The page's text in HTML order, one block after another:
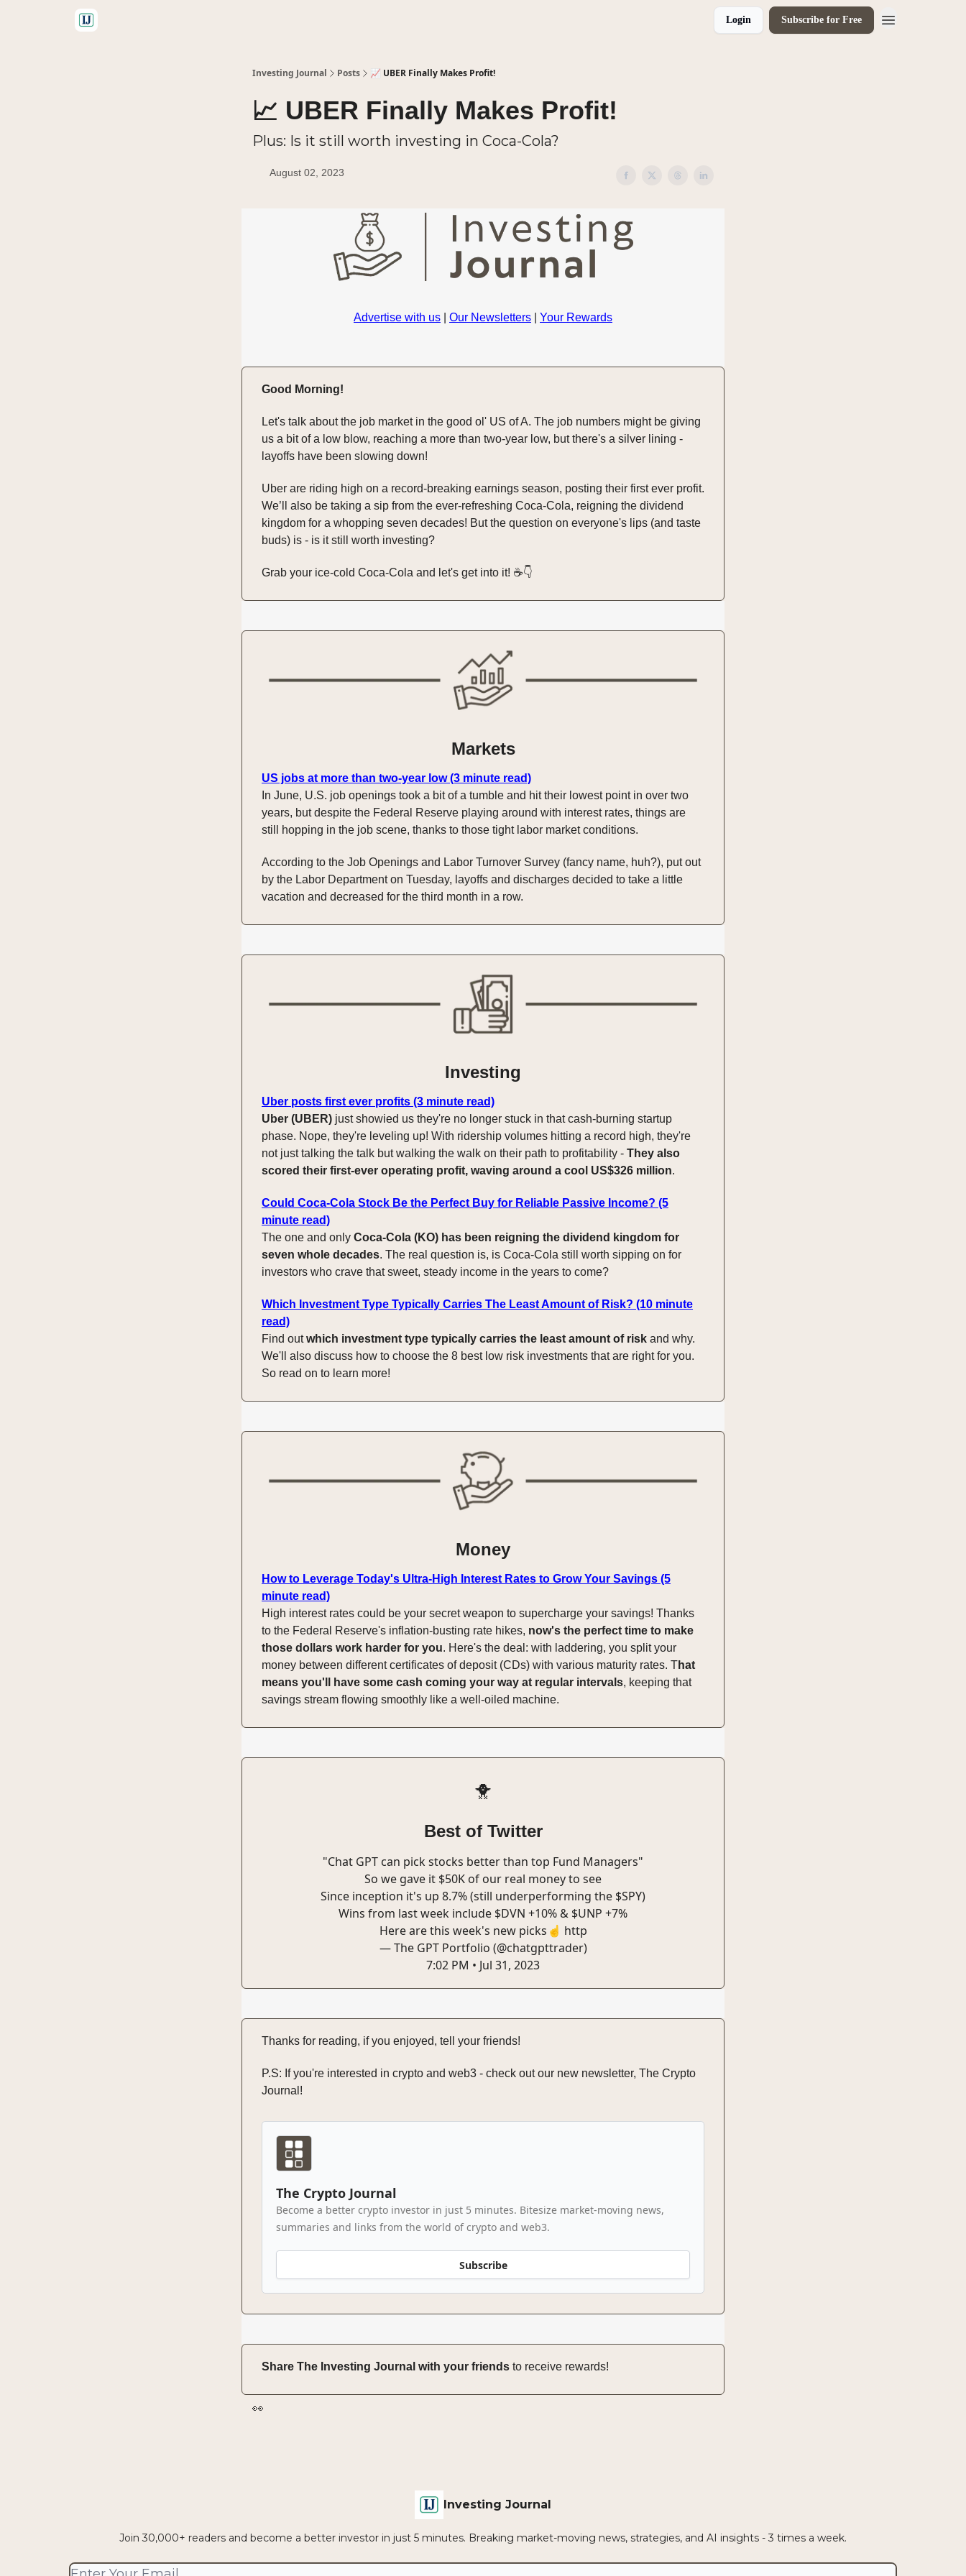
Login Subscribe for Free
Investing Journal Posts 📈 UBER Finally Makes Profit!
📈 UBER Finally Makes Profit!
Plus: Is it still worth investing in Coca-Cola?
August 02, 2023
Advertise with us Our Newsletters Your Rewards
Good Morning!
Let's talk about the job market in the good ol' US of A. The job numbers might be giving
us a bit of a low blow, reaching a more than two-year low, but there's a silver lining -
layoffs have been slowing down!
Uber are riding high on a record-breaking earnings season, posting their first ever profit.
We’ll also be taking a sip from the ever-refreshing Coca-Cola, reigning the dividend
kingdom for a whopping seven decades! But the question on everyone's lips (and taste
buds) is - is it still worth investing?
Grab your ice-cold Coca-Cola and let's get into it! ☕️👇️
Markets
US jobs at more than two-year low (3 minute read)
In June, U.S. job openings took a bit of a tumble and hit their lowest point in over two
years, but despite the Federal Reserve playing around with interest rates, things are
still hopping in the job scene, thanks to those tight labor market conditions.
According to the Job Openings and Labor Turnover Survey (fancy name, huh?), put out
by the Labor Department on Tuesday, layoffs and discharges decided to take a little
vacation and decreased for the third month in a row.
Investing
Uber posts first ever profits (3 minute read)
Uber (UBER) just showied us they're no longer stuck in that cash-burning startup
phase. Nope, they're leveling up! With ridership volumes hitting a record high, they're
not just talking the talk but walking the walk on their path to profitability - They also
scored their first-ever operating profit, waving around a cool US$326 million.
Could Coca-Cola Stock Be the Perfect Buy for Reliable Passive Income? (5
minute read)
The one and only Coca-Cola (KO) has been reigning the dividend kingdom for
seven whole decades. The real question is, is Coca-Cola still worth sipping on for
investors who crave that sweet, steady income in the years to come?
Which Investment Type Typically Carries The Least Amount of Risk? (10 minute
read)
Find outwhich investment type typically carries the least amount of risk and why.
We'll also discuss how to choose the 8 best low risk investments that are right for you.
So read on to learn more!
Money
How to Leverage Today's Ultra-High Interest Rates to Grow Your Savings (5
minute read)
High interest rates could be your secret weapon to supercharge your savings! Thanks
to the Federal Reserve's inflation-busting rate hikes, now's the perfect time to make
those dollars work harder for you. Here's the deal: with laddering, you split your
money between different certificates of deposit (CDs) with various maturity rates. That
means you'll have some cash coming your way at regular intervals, keeping that
savings stream flowing smoothly like a well-oiled machine.
🐥
Best of Twitter
"Chat GPT can pick stocks better than top Fund Managers"
So we gave it $50K of our real money to see
Since inception it's up 8.7% (still underperforming the $SPY)
Wins from last week include $DVN +10% & $UNP +7%
Here are this week's new picks☝️ http
— The GPT Portfolio (@chatgpttrader)
7:02 PM • Jul 31, 2023
Thanks for reading, if you enjoyed, tell your friends!
P.S: If you're interested in crypto and web3 - check out our new newsletter, The Crypto
Journal!
The Crypto Journal
Become a better crypto investor in just 5 minutes. Bitesize market-moving news,
summaries and links from the world of crypto and web3.
Subscribe
Share The Investing Journal with your friends to receive rewards!
👀
Investing Journal
Join 30,000+ readers and become a better investor in just 5 minutes. Breaking market-moving news, strategies, and AI insights - 3 times a week.